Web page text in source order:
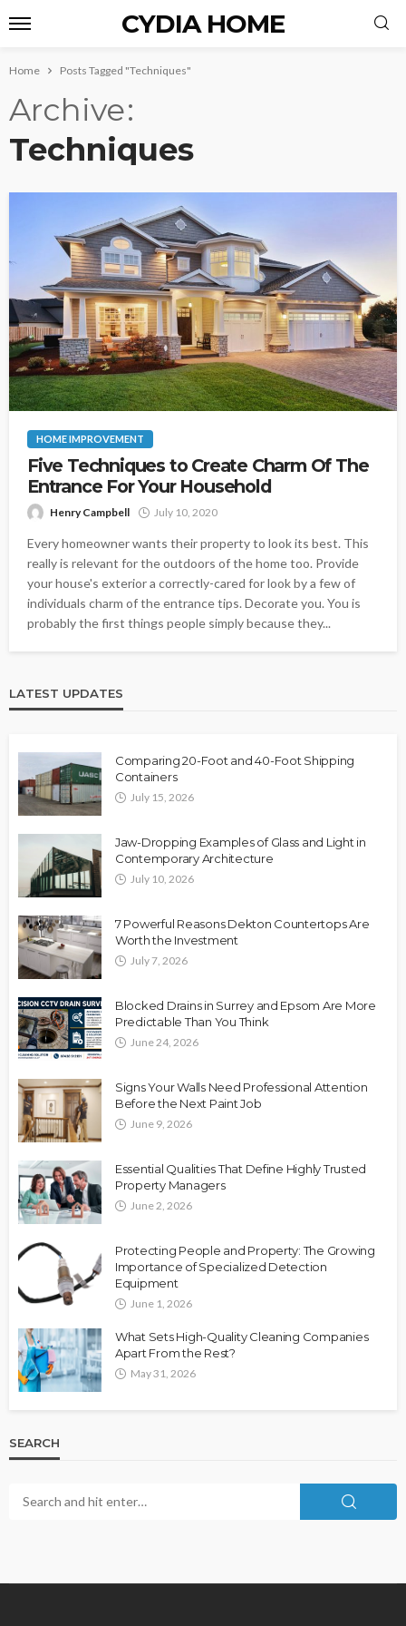
CYDIA HOME
Home Posts Tagged "Techniques"
Archive
Techniques
HOME IMPROVEMENT
Five Techniques to Create Charm Of The
Entrance For Your Household
Henry Campbell July 10, 2020
Every homeowner wants their property to look its best. This
really is relevant for the outdoors of the home too. Provide
your house's exterior a correctly-cared for look by a few of
individuals charm of the entrance tips. Decorate you. You is
probably the first things people simply because they...
LATEST UPDATES
Comparing 20-Foot and 40-Foot Shipping
Containers
July 15, 2026
Jaw-Dropping Examples of Glass and Light in
Contemporary Architecture
July 10, 2026
7 Powerful Reasons Dekton Countertops Are
Worth the Investment
July 7, 2026
Blocked Drains in Surrey and Epsom Are More
Predictable Than You Think
June 24, 2026
Signs Your Walls Need Professional Attention
Before the Next Paint Job
June 9, 2026
Essential Qualities That Define Highly Trusted
Property Managers
June 2, 2026
Protecting People and Property: The Growing
Importance of Specialized Detection
Equipment
June 1, 2026
What Sets High-Quality Cleaning Companies
Apart From the Rest?
May 31, 2026
SEARCH